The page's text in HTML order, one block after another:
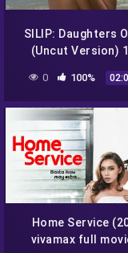
SILIP: Daughters
(Uncut Version)
Viking Films full
1080p
0 100%
Home Service
vivamax full